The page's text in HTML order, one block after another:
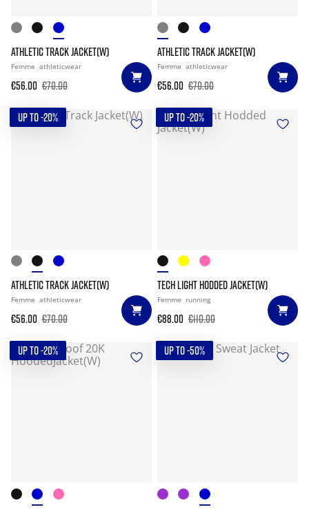
ATHLETIC TRACK JACKET(W)
Femme athleticwear
€56.00 €70.00
ATHLETIC TRACK JACKET(W)
Femme athleticwear
€56.00 €70.00
UP TO -20%
ATHLETIC TRACK JACKET(W)
Femme athleticwear
€56.00 €70.00
UP TO -20%
TECH LIGHT HODDED JACKET(W)
Femme running
€88.00 €110.00
UP TO -20% UP TO -50%